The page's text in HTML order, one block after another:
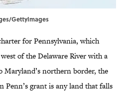
GettyImages
for Pennsylvania, which
of the Delaware River with a
northern border, the
Penn’s grant is any land that falls